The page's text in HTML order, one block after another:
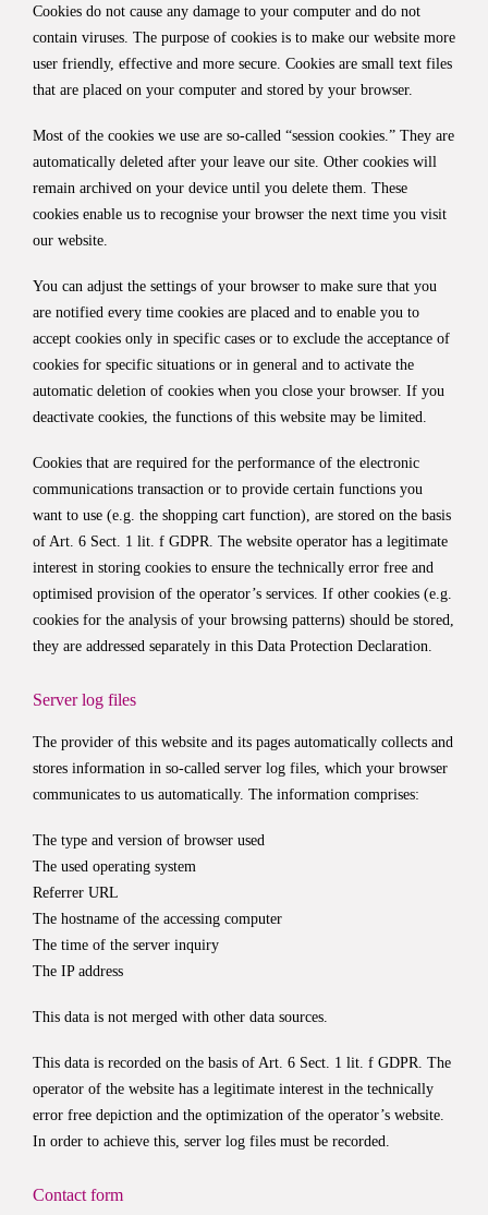
Cookies do not cause any damage to your computer and do not
contain viruses. The purpose of cookies is to make our website more
user friendly, effective and more secure. Cookies are small text files
that are placed on your computer and stored by your browser.
Most of the cookies we use are so-called “session cookies.” They are
automatically deleted after your leave our site. Other cookies will
remain archived on your device until you delete them. These
cookies enable us to recognise your browser the next time you visit
our website.
You can adjust the settings of your browser to make sure that you
are notified every time cookies are placed and to enable you to
accept cookies only in specific cases or to exclude the acceptance of
cookies for specific situations or in general and to activate the
automatic deletion of cookies when you close your browser. If you
deactivate cookies, the functions of this website may be limited.
Cookies that are required for the performance of the electronic
communications transaction or to provide certain functions you
want to use (e.g. the shopping cart function), are stored on the basis
of Art. 6 Sect. 1 lit. f GDPR. The website operator has a legitimate
interest in storing cookies to ensure the technically error free and
optimised provision of the operator’s services. If other cookies (e.g.
cookies for the analysis of your browsing patterns) should be stored,
they are addressed separately in this Data Protection Declaration.
Server log files
The provider of this website and its pages automatically collects and
stores information in so-called server log files, which your browser
communicates to us automatically. The information comprises:
The type and version of browser used
The used operating system
Referrer URL
The hostname of the accessing computer
The time of the server inquiry
The IP address
This data is not merged with other data sources.
This data is recorded on the basis of Art. 6 Sect. 1 lit. f GDPR. The
operator of the website has a legitimate interest in the technically
error free depiction and the optimization of the operator’s website.
In order to achieve this, server log files must be recorded.
Contact form